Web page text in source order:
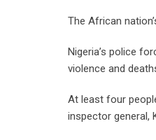
The African
Nigeria’s police
violence and
At least four
inspector general,